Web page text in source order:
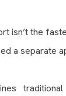
isn’t the
a separate